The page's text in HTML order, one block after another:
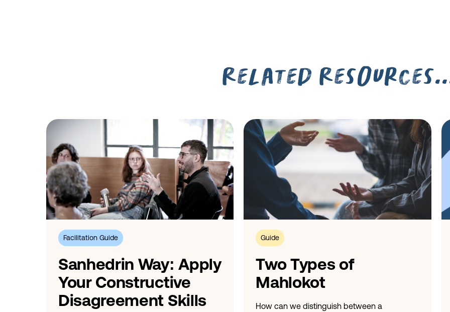
Related
Facilitation Guide
Sanhedrin Way: Apply
Your Constructive
Disagreement Skills
Guide
Two Types of
Mahlokot
How can we distinguish between a